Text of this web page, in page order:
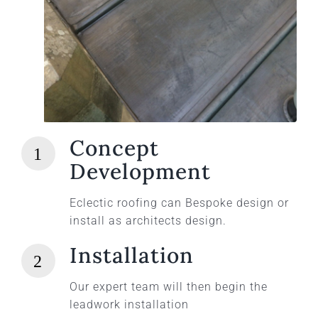
Concept
Development
Eclectic roofing can Bespoke design or
install as architects design.
Installation
Our expert team will then begin the
leadwork installation